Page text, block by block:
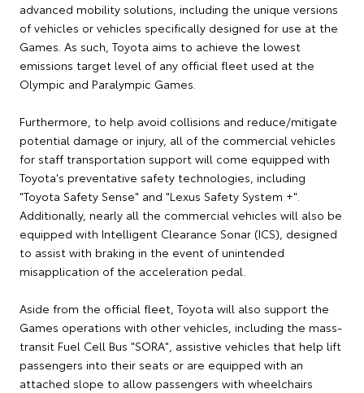
advanced mobility solutions, including the unique versions
of vehicles or vehicles specifically designed for use at the
Games. As such, Toyota aims to achieve the lowest
emissions target level of any official fleet used at the
Olympic and Paralympic Games.
Furthermore, to help avoid collisions and reduce/mitigate
potential damage or injury, all of the commercial vehicles
for staff transportation support will come equipped with
Toyota's preventative safety technologies, including
"Toyota Safety Sense" and "Lexus Safety System +".
Additionally, nearly all the commercial vehicles will also be
equipped with Intelligent Clearance Sonar (ICS), designed
to assist with braking in the event of unintended
misapplication of the acceleration pedal.
Aside from the official fleet, Toyota will also support the
Games operations with other vehicles, including the mass-
transit Fuel Cell Bus "SORA", assistive vehicles that help lift
passengers into their seats or are equipped with an
attached slope to allow passengers with wheelchairs